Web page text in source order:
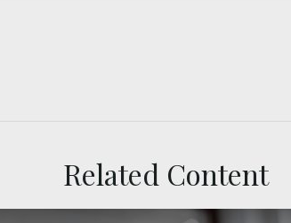
Related Content